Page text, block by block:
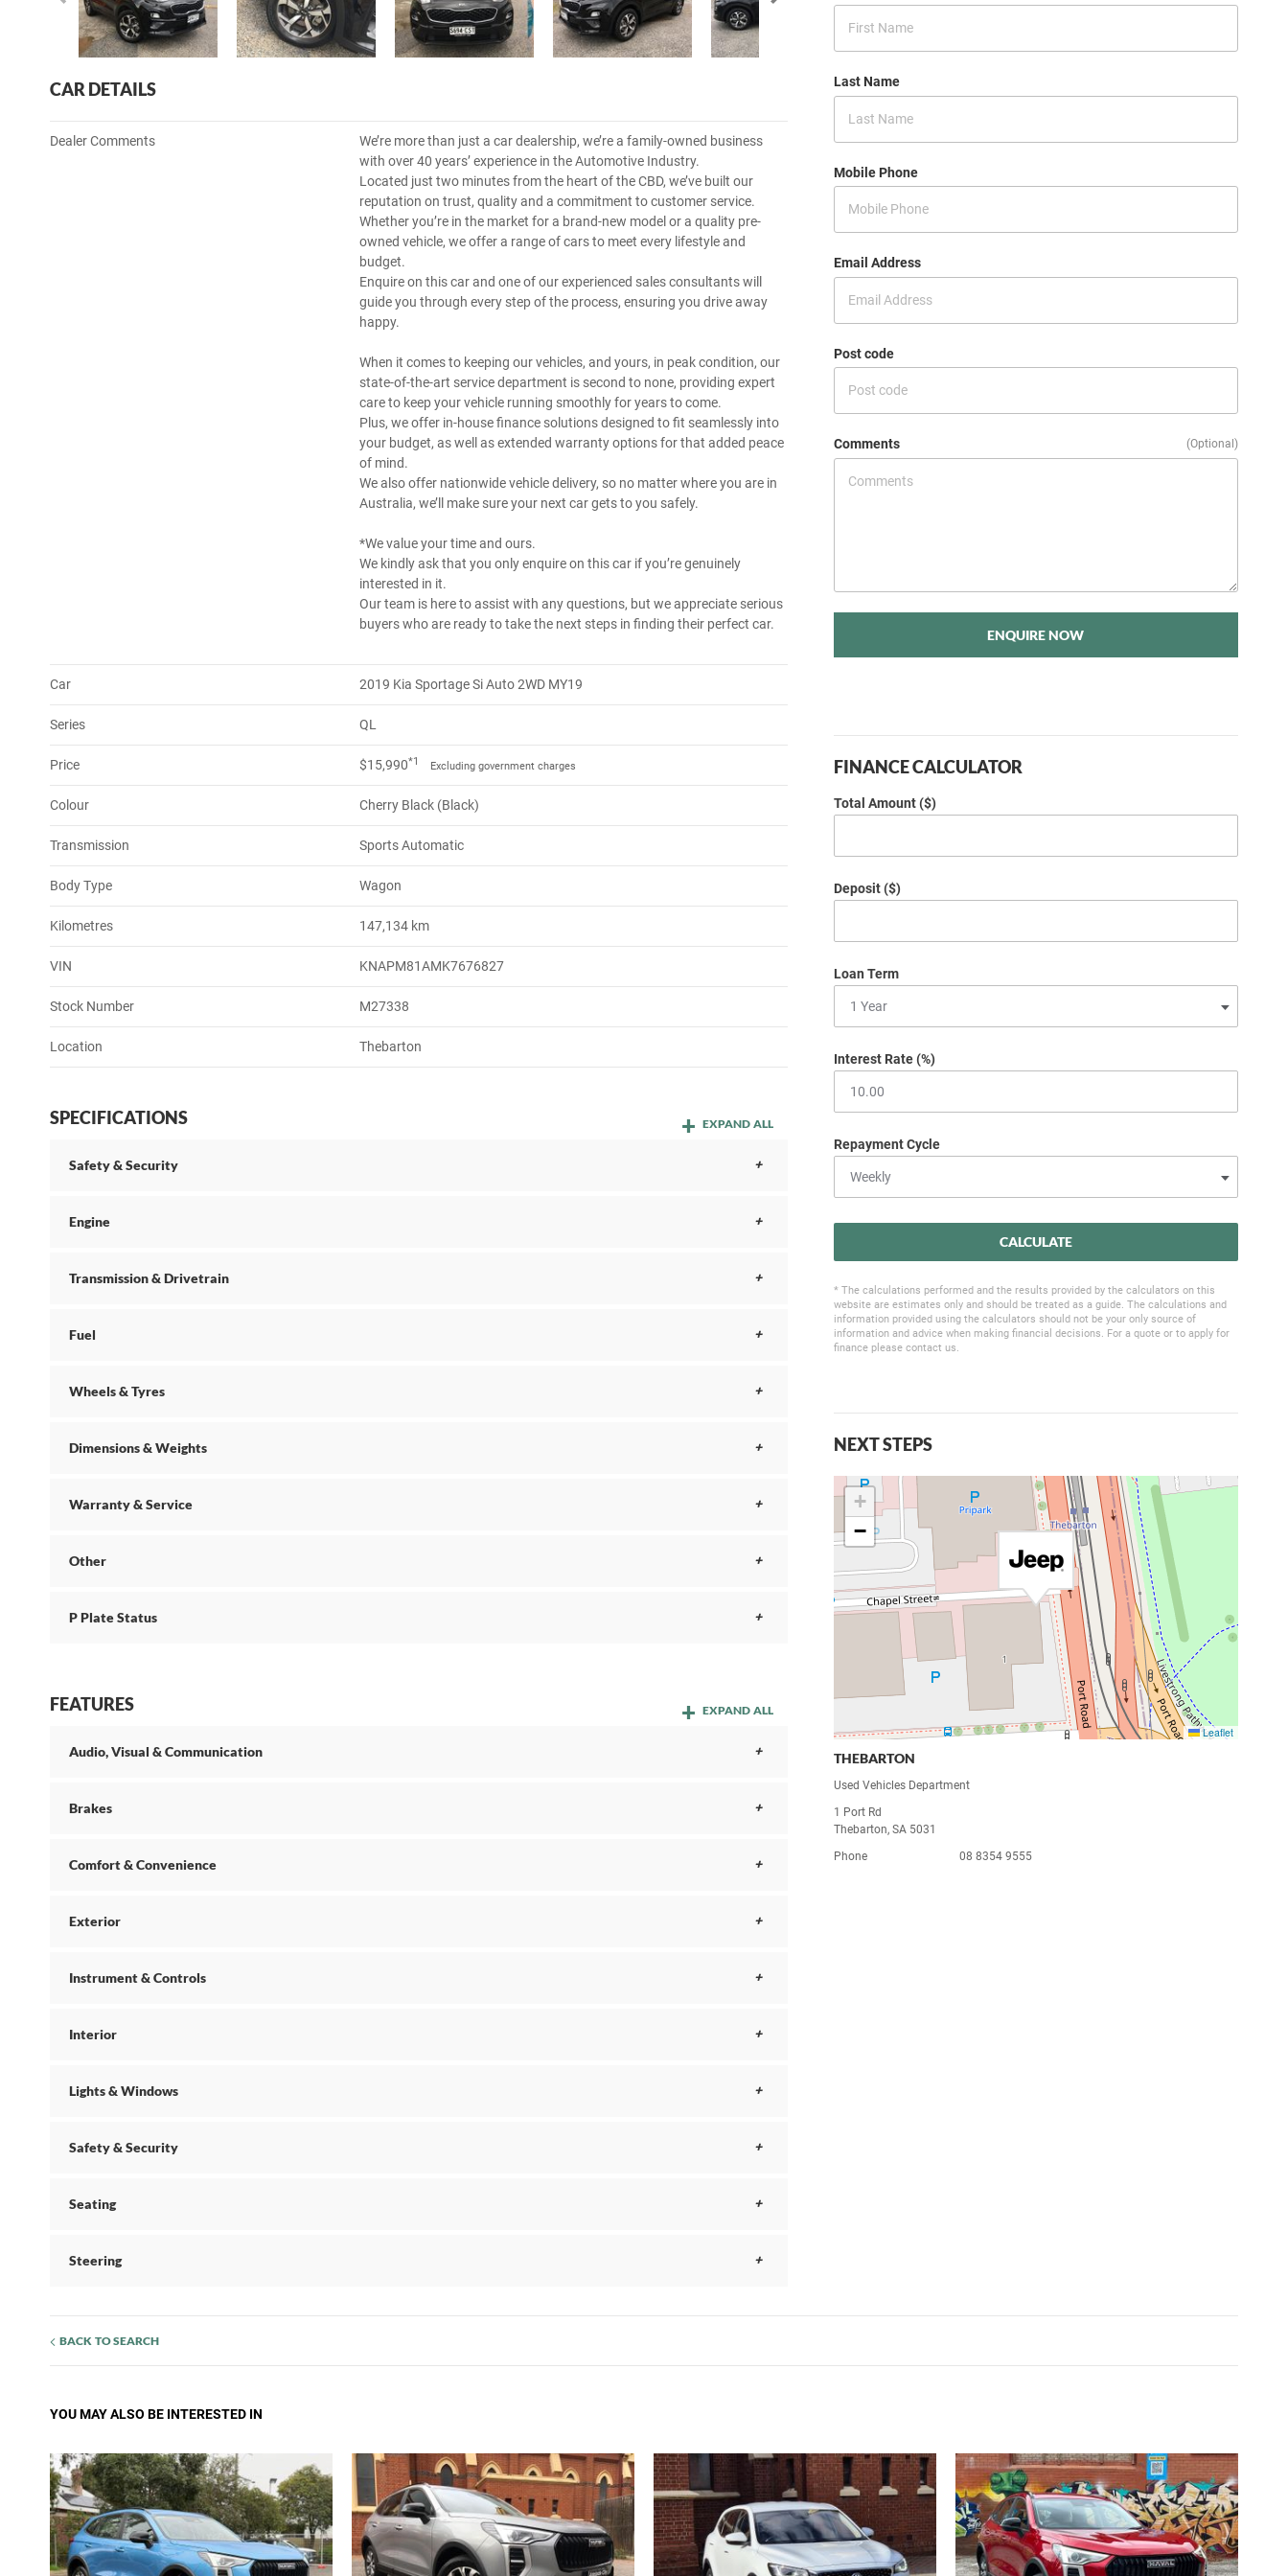
CAR DETAILS
Dealer Comments
We’re more than just a car dealership, we’re a family-owned business
with over 40 years’ experience in the Automotive Industry.
Located just two minutes from the heart of the CBD, we’ve built our
reputation on trust, quality and a commitment to customer service.
Whether you’re in the market for a brand-new model or a quality pre-
owned vehicle, we offer a range of cars to meet every lifestyle and
budget.
Enquire on this car and one of our experienced sales consultants will
guide you through every step of the process, ensuring you drive away
happy.
When it comes to keeping our vehicles, and yours, in peak condition, our
state-of-the-art service department is second to none, providing expert
care to keep your vehicle running smoothly for years to come.
Plus, we offer in-house finance solutions designed to fit seamlessly into
your budget, as well as extended warranty options for that added peace
of mind.
We also offer nationwide vehicle delivery, so no matter where you are in
Australia, we’ll make sure your next car gets to you safely.
*We value your time and ours.
We kindly ask that you only enquire on this car if you’re genuinely
interested in it.
Our team is here to assist with any questions, but we appreciate serious
buyers who are ready to take the next steps in finding their perfect car.
Car 2019 Kia Sportage Si Auto 2WD MY19
Series QL
Price $15,990*1 Excluding government charges
Colour Cherry Black (Black)
Transmission Sports Automatic
Body Type Wagon
Kilometres 147,134 km
VIN KNAPM81AMK7676827
Stock Number M27338
Location Thebarton
SPECIFICATIONS EXPAND ALL
Safety & Security
Engine
Transmission & Drivetrain
Fuel
Wheels & Tyres
Dimensions & Weights
Warranty & Service
Other
P Plate Status
FEATURES EXPAND ALL
Audio, Visual & Communication
Brakes
Comfort & Convenience
Exterior
Instrument & Controls
Interior
Lights & Windows
Safety & Security
Seating
Steering
Last Name
Mobile Phone
Email Address
Post code
Comments (Optional)
ENQUIRE NOW
FINANCE CALCULATOR
Total Amount ($)
Deposit ($)
Loan Term
Interest Rate (%)
Repayment Cycle
CALCULATE
* The calculations performed and the results provided by the calculators on this
website are estimates only and should be treated as a guide. The calculations and
information provided using the calculators should not be your only source of
information and advice when making financial decisions. For a quote or to apply for
finance please contact us.
NEXT STEPS
+
−
Leaflet
THEBARTON
Used Vehicles Department
1 Port Rd
Thebarton, SA 5031
Phone
08 8354 9555
BACK TO SEARCH
YOU MAY ALSO BE INTERESTED IN